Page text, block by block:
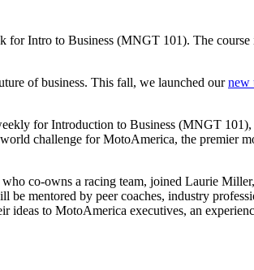
for Intro to Business (MNGT 101). The course
of business. This fall, we launched ournew
for Introduction to Business (MNGT 101),
challenge for MotoAmerica, the premier
co-owns a racing team, joined Laurie
mentored by peer coaches, industry
ideas to MotoAmerica executives, an